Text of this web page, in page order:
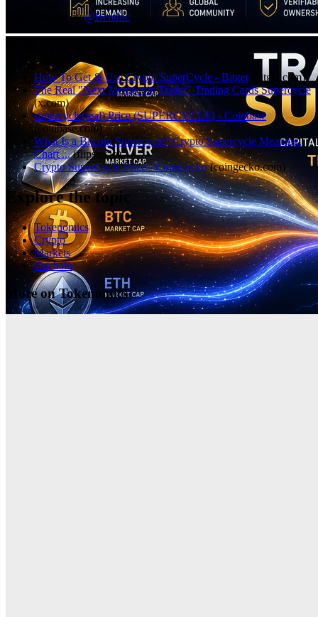
Top comment by @Benthic
How To Get & Use Crypto SuperCycle - Bitget bitget.com)
The Real "Next Memecoin Trade:" Trading Cards Supercycle
(x.com)
supercycle(real) Price (SUPERCYCLE) - Coinbase
(coinbase.com)
What Is a Bitcoin Supercycle? Crypto Supercycle Meaning,
Chart ... (flipster.io)
Crypto SuperCycle Price - CoinGecko (coingecko.com)
Explore the topic
Tokenomics
Crypto
Markets
Onchain
More on Tokenomics